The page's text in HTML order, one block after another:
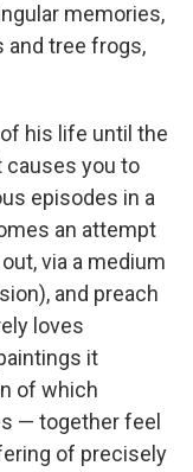
memories,
and tree frogs,
his life until the
causes you to
episodes in a
an attempt
via a medium
and preach
loves
it
of which
— together feel
of precisely